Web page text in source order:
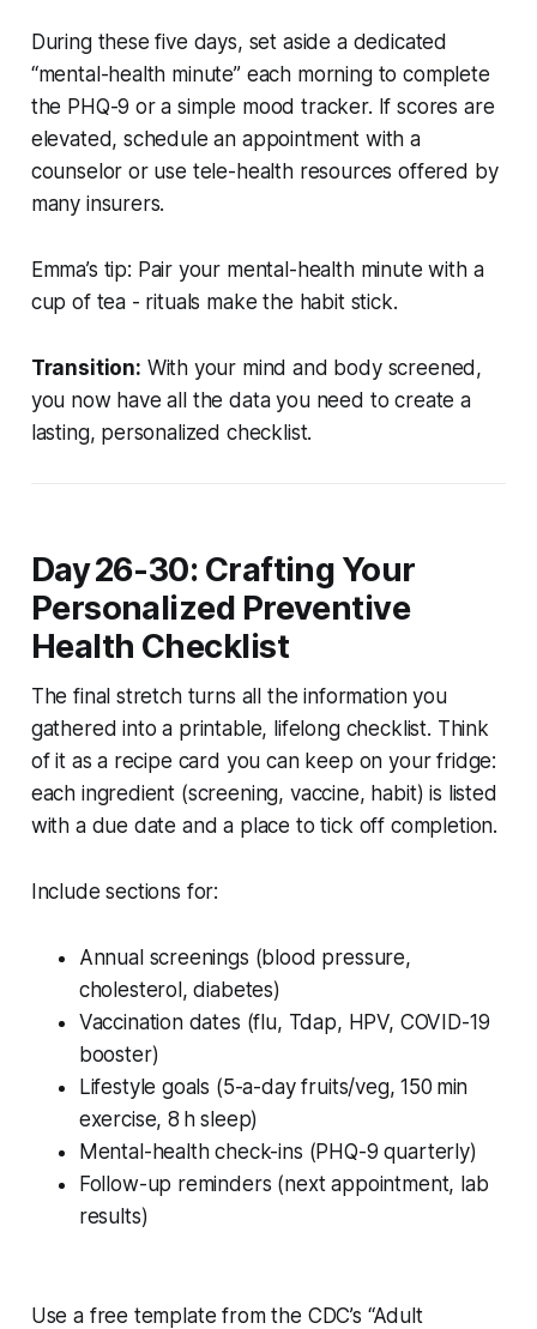
During these five days, set aside a dedicated
“mental-health minute” each morning to complete
the PHQ-9 or a simple mood tracker. If scores are
elevated, schedule an appointment with a
counselor or use tele-health resources offered by
many insurers.
Emma’s tip: Pair your mental-health minute with a
cup of tea - rituals make the habit stick.
Transition: With your mind and body screened,
you now have all the data you need to create a
lasting, personalized checklist.
Day 26-30: Crafting Your
Personalized Preventive
Health Checklist
The final stretch turns all the information you
gathered into a printable, lifelong checklist. Think
of it as a recipe card you can keep on your fridge:
each ingredient (screening, vaccine, habit) is listed
with a due date and a place to tick off completion.
Include sections for:
Annual screenings (blood pressure,
cholesterol, diabetes)
Vaccination dates (flu, Tdap, HPV, COVID-19
booster)
Lifestyle goals (5-a-day fruits/veg, 150 min
exercise, 8 h sleep)
Mental-health check-ins (PHQ-9 quarterly)
Follow-up reminders (next appointment, lab
results)
Use a free template from the CDC’s “Adult